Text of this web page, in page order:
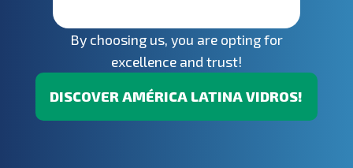
By choosing us, you are opting for
excellence and trust!
DISCOVER AMÉRICA LATINA VIDROS!